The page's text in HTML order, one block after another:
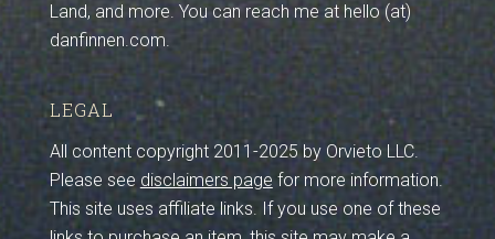
Land, and more. You can reach me at hello (at)
danfinnen.com.
LEGAL
All content copyright 2011-2025 by Orvieto LLC.
Please see disclaimers page for more information.
This site uses affiliate links. If you use one of these